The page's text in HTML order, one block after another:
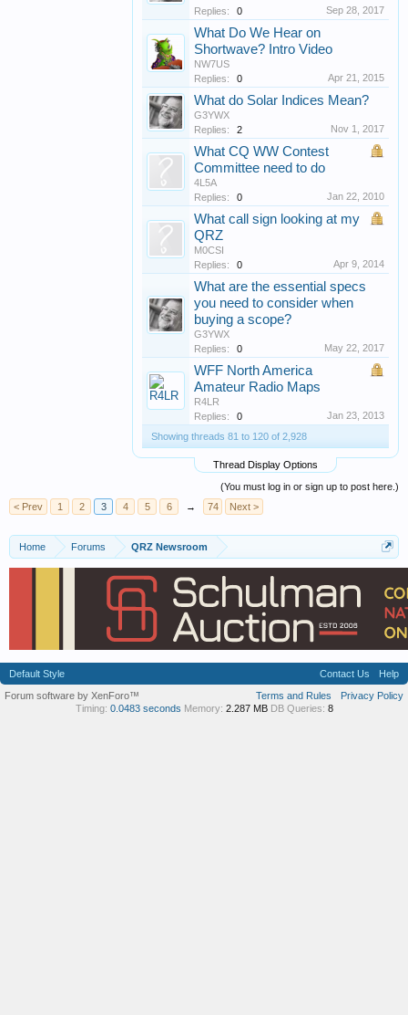
Replies:
0 Sep 28, 2017
What Do We Hear on
Shortwave? Intro Video
NW7US
Replies:
0 Apr 21, 2015
What do Solar Indices Mean?
G3YWX
Replies:
2 Nov 1, 2017
What CQ WW Contest
Committee need to do
4L5A
Replies:
0 Jan 22, 2010
What call sign looking at my
QRZ
M0CSI
Replies:
0 Apr 9, 2014
What are the essential specs
you need to consider when
buying a scope?
G3YWX
Replies:
0 May 22, 2017
WFF North America
Amateur Radio Maps
R4LR
Replies:
0
Jan 23, 2013
Showing threads 81 to 120 of 2,928
Thread Display Options
(You must log in or sign up to post here.)
< Prev
1 2 3 4 5 6 → 74 Next >
Home Forums QRZ Newsroom
Default Style Contact Us
Help
Terms and Rules
Privacy Policy
Forum software by XenForo™
Timing: 0.0483 seconds Memory: 2.287 MB DB Queries: 8